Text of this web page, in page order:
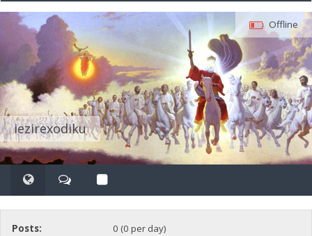
iezirexodiku
Offline
Posts:
0 (0 per day)